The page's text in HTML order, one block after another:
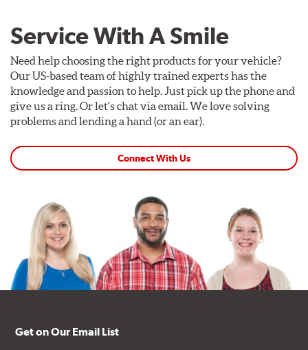
Service With A Smile
Need help choosing the right products for your vehicle?
Our US-based team of highly trained experts has the
knowledge and passion to help. Just pick up the phone and
give us a ring. Or let's chat via email. We love solving
problems and lending a hand (or an ear).
Connect With Us
Get on Our Email List